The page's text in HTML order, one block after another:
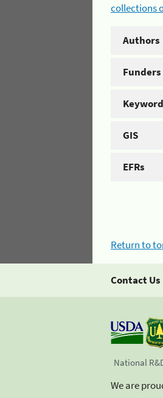
collections
Authors
Funders
GIS
EFRs
Return to
Contact Us
National
We are